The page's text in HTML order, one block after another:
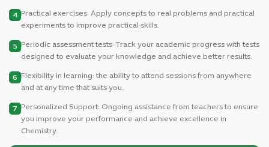
4 Practical exercises: Apply concepts to real problems and practical
experiments to improve practical skills.
5 Periodic assessment tests: Track your academic progress with tests
designed to evaluate your knowledge and achieve better results.
6 Flexibility in learning: the ability to attend sessions from anywhere
and at any time that suits you.
7 Personalized Support: Ongoing assistance from teachers to ensure
you improve your performance and achieve excellence in
Chemistry.